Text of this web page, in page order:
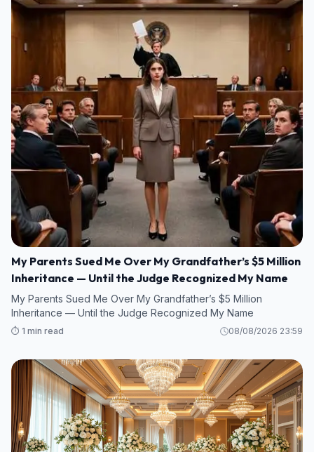
My Parents Sued Me Over My Grandfather’s $5 Million
Inheritance — Until the Judge Recognized My Name
My Parents Sued Me Over My Grandfather’s $5 Million
Inheritance — Until the Judge Recognized My Name
⏱️ 1 min read 08/08/2026 23:59